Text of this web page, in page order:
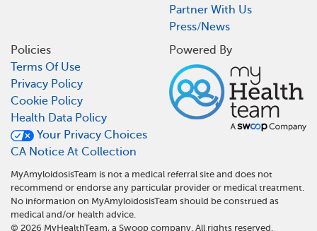
Partner With Us
Press/News
Policies
Terms Of Use
Privacy Policy
Cookie Policy
Health Data Policy
Your Privacy Choices
CA Notice At Collection
Powered By
MyAmyloidosisTeam is not a medical referral site and does not
recommend or endorse any particular provider or medical treatment.
No information on MyAmyloidosisTeam should be construed as
medical and/or health advice.
© 2026 MyHealthTeam, a Swoop company. All rights reserved.